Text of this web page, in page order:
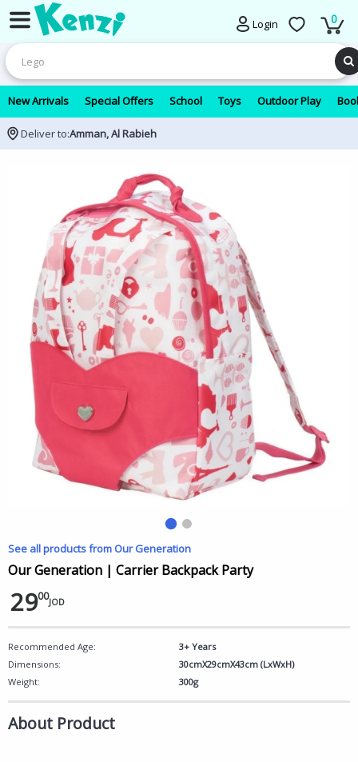
Login 0
New Arrivals Special Offers School Toys Outdoor Play
Deliver to:Amman, Al Rabieh
See all products from Our Generation
Our Generation | Carrier Backpack Party
2900JOD
Recommended Age:
3+ Years
Dimensions:
30cmX29cmX43cm (LxWxH)
Weight:
300g
About Product